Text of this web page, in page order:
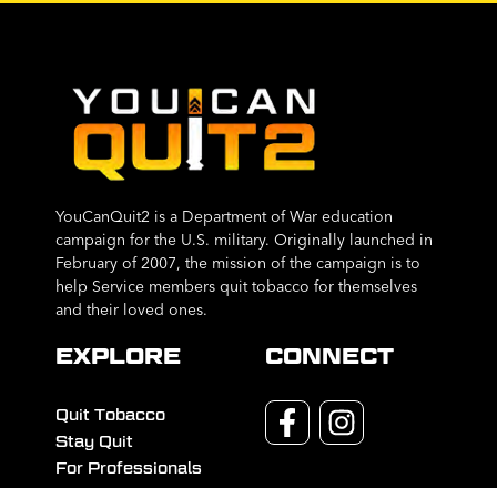
YouCanQuit2 is a Department of War education
campaign for the U.S. military. Originally launched in
February of 2007, the mission of the campaign is to
help Service members quit tobacco for themselves
and their loved ones.
EXPLORE
Quit Tobacco
Stay Quit
For Professionals
CONNECT